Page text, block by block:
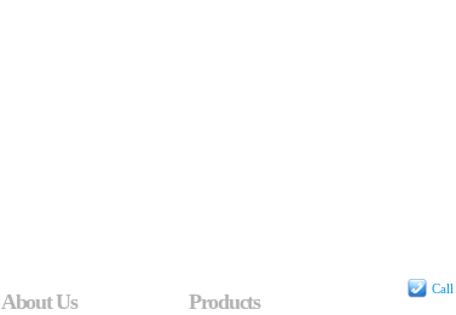
About Us Products